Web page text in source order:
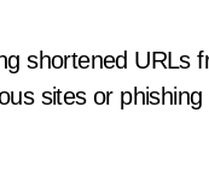
shortened URLs
sites or